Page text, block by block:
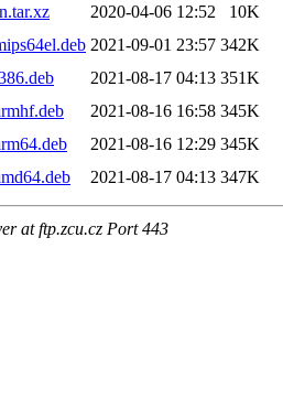
2020-04-06 12:52
10K
2021-09-01 23:57 342K
2021-08-17 04:13 351K
2021-08-16 16:58 345K
2021-08-16 12:29 345K
2021-08-17 04:13 347K
at ftp.zcu.cz Port 443